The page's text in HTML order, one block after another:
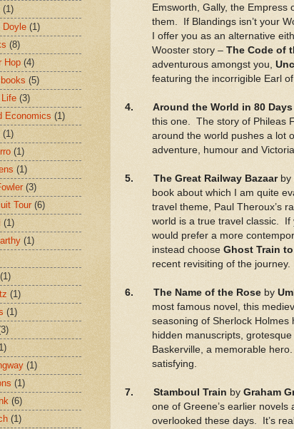
Emsworth, Gally, the Empress
them. If Blandings isn’t your
I offer you as an alternative
Wooster story – The Code of
adventurous amongst you,
featuring the incorrigible Earl
4. Around the World in 80 Days
this one. The story of Phileas
around the world pushes a lot
adventure, humour and
5. The Great Railway Bazaar by
book about which I am quite
travel theme, Paul Theroux’s
world is a true travel classic. If
would prefer a more
instead choose Ghost Train
recent revisiting of the journey.
6. The Name of the Rose by
most famous novel, this
seasoning of Sherlock Holmes
hidden manuscripts,
Baskerville, a memorable
satisfying.
7. Stamboul Train by Graham
one of Greene’s earlier novels
overlooked these days. It’s
(1)
Doyle (1)
(8)
Hop (4)
(5)
(3)
Economics (1)
(1)
(1)
(1)
(3)
Tour (6)
(1)
(1)
(1)
(1)
(1)
(1)
(1)
(6)
(1)